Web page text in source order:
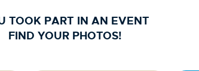
TOOK PART IN AN EVENT
FIND YOUR PHOTOS!